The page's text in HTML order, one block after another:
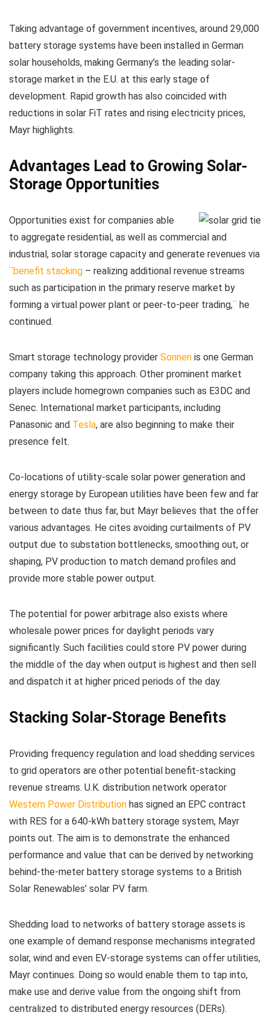
Taking advantage of government incentives, around 29,000
battery storage systems have been installed in German
solar households, making Germany’s the leading solar-
storage market in the E.U. at this early stage of
development. Rapid growth has also coincided with
reductions in solar FiT rates and rising electricity prices,
Mayr highlights.
Advantages Lead to Growing Solar-
Storage Opportunities
Opportunities exist for companies able
to aggregate residential, as well as commercial and
industrial, solar storage capacity and generate revenues via
¨benefit stacking – realizing additional revenue streams
such as participation in the primary reserve market by
forming a virtual power plant or peer-to-peer trading,¨ he
continued.
Smart storage technology provider Sonnen is one German
company taking this approach. Other prominent market
players include homegrown companies such as E3DC and
Senec. International market participants, including
Panasonic and Tesla, are also beginning to make their
presence felt.
Co-locations of utility-scale solar power generation and
energy storage by European utilities have been few and far
between to date thus far, but Mayr believes that the offer
various advantages. He cites avoiding curtailments of PV
output due to substation bottlenecks, smoothing out, or
shaping, PV production to match demand profiles and
provide more stable power output.
The potential for power arbitrage also exists where
wholesale power prices for daylight periods vary
significantly. Such facilities could store PV power during
the middle of the day when output is highest and then sell
and dispatch it at higher priced periods of the day.
Stacking Solar-Storage Benefits
Providing frequency regulation and load shedding services
to grid operators are other potential benefit-stacking
revenue streams. U.K. distribution network operator
Western Power Distribution has signed an EPC contract
with RES for a 640-kWh battery storage system, Mayr
points out. The aim is to demonstrate the enhanced
performance and value that can be derived by networking
behind-the-meter battery storage systems to a British
Solar Renewables’ solar PV farm.
Shedding load to networks of battery storage assets is
one example of demand response mechanisms integrated
solar, wind and even EV-storage systems can offer utilities,
Mayr continues. Doing so would enable them to tap into,
make use and derive value from the ongoing shift from
centralized to distributed energy resources (DERs).